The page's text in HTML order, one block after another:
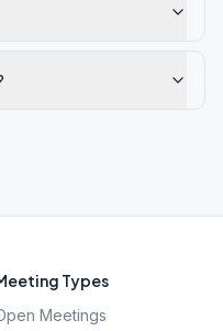
Types
Meetings